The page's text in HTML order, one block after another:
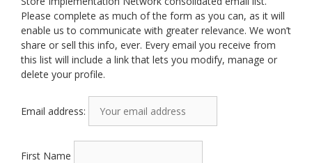
Please complete as much of the form as you can, as it will
enable us to communicate with greater relevance. We won’t
share or sell this info, ever. Every email you receive from
this list will include a link that lets you modify, manage or
delete your profile.
Email address:
First Name